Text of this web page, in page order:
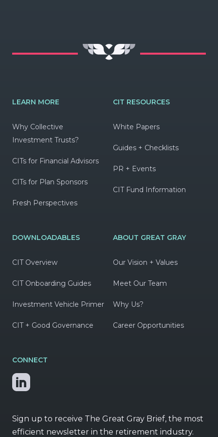
LEARN MORE
Why Collective
Investment Trusts?
CITs for Financial Advisors
CITs for Plan Sponsors
Fresh Perspectives
CIT RESOURCES
White Papers
Guides + Checklists
PR + Events
CIT Fund Information
DOWNLOADABLES
CIT Overview
CIT Onboarding Guides
Investment Vehicle Primer
CIT + Good Governance
ABOUT GREAT GRAY
Our Vision + Values
Meet Our Team
Why Us?
Career Opportunities
CONNECT
Sign up to receive The Great Gray Brief, the most
efficient newsletter in the retirement industry.